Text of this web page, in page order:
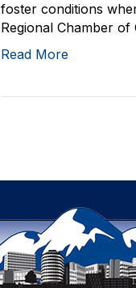
foster conditions
Regional Chamber of
Read More